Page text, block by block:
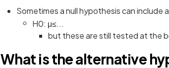
Sometimes a null hypothesis can include
H0: μ≤...
but these are still tested at the
What is the alternative